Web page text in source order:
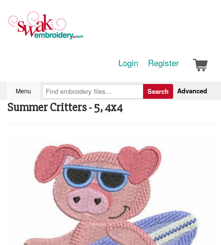
Login Register
Menu Advanced
Search
Summer Critters - 5, 4x4